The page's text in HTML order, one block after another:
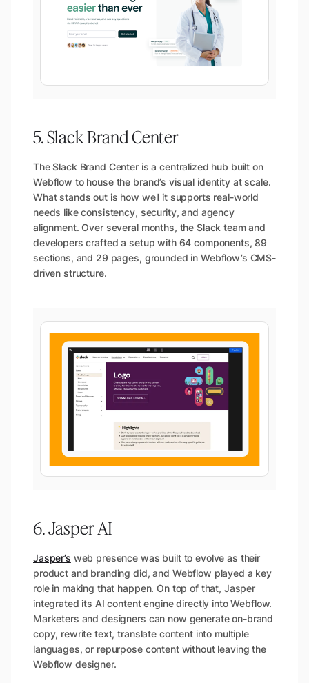
5. Slack Brand Center
The Slack Brand Center is a centralized hub built on
Webflow to house the brand’s visual identity at scale.
What stands out is how well it supports real-world
needs like consistency, security, and agency
alignment. Over several months, the Slack team and
developers crafted a setup with 64 components, 89
sections, and 29 pages, grounded in Webflow’s CMS-
driven structure.
6. Jasper AI
Jasper’s web presence was built to evolve as their
product and branding did, and Webflow played a key
role in making that happen. On top of that, Jasper
integrated its AI content engine directly into Webflow.
Marketers and designers can now generate on-brand
copy, rewrite text, translate content into multiple
languages, or repurpose content without leaving the
Webflow designer.